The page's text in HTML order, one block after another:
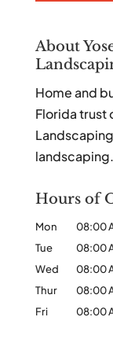
About
Home and
Florida trust
landscaping.
Hours of
Mon 08:00
Tue
08:00
Wed
08:00
Thur
08:00
Fri
08:00